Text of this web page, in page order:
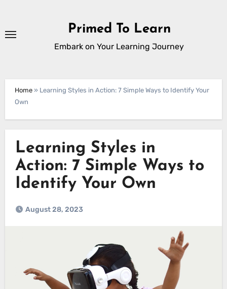
content
Primed To Learn
Embark on Your Learning Journey
Home » Learning Styles in Action: 7 Simple Ways to Identify Your
Own
Learning Styles in
Action: 7 Simple Ways to
Identify Your Own
August 28, 2023